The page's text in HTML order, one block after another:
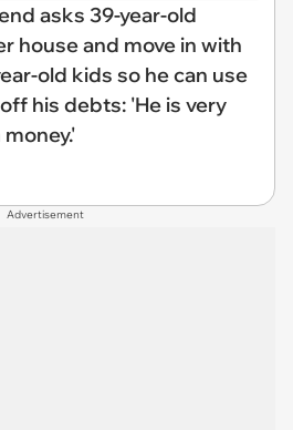
asks 39-year-old
house and move in with
old kids so he can use
his debts: 'He is very
Advertisement